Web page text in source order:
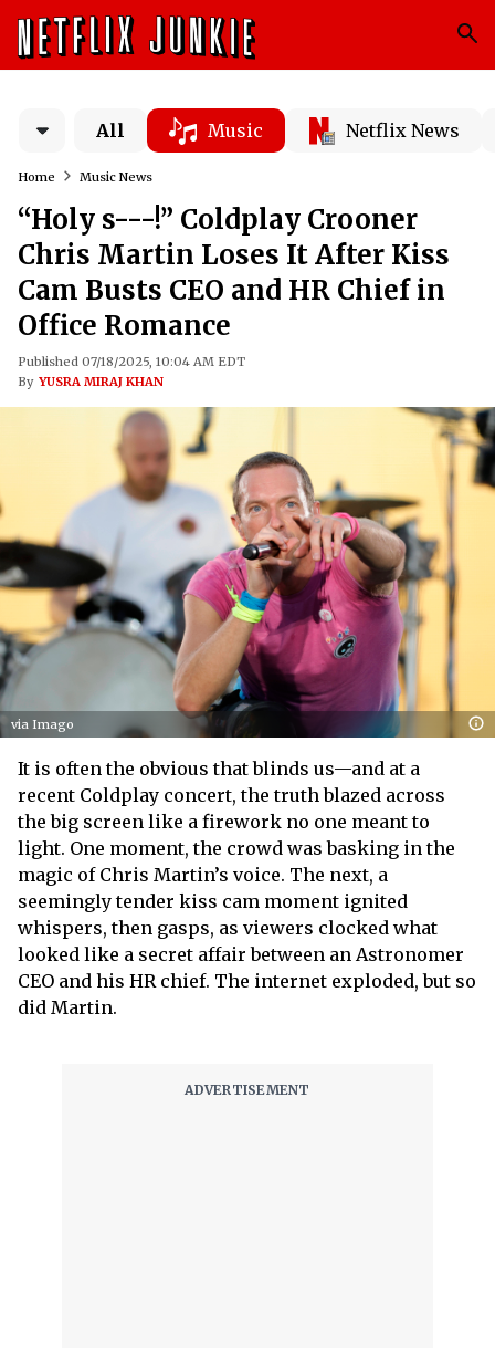
All Music Netflix News
Home Music News
“Holy s---!” Coldplay Crooner
Chris Martin Loses It After Kiss
Cam Busts CEO and HR Chief in
Office Romance
Published 07/18/2025, 10:04 AM EDT
By YUSRA MIRAJ KHAN
via Imago
It is often the obvious that blinds us—and at a
recent Coldplay concert, the truth blazed across
the big screen like a firework no one meant to
light. One moment, the crowd was basking in the
magic of Chris Martin’s voice. The next, a
seemingly tender kiss cam moment ignited
whispers, then gasps, as viewers clocked what
looked like a secret affair between an Astronomer
CEO and his HR chief. The internet exploded, but so
did Martin.